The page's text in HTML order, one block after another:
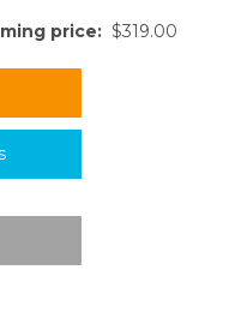
price: $319.00